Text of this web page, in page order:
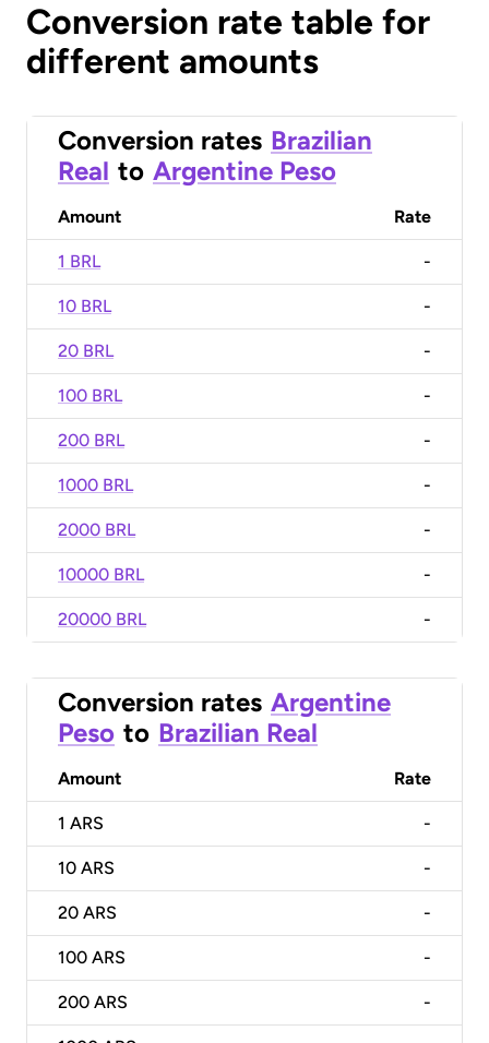
Conversion rate table for
different amounts
Conversion rates Brazilian
Real to Argentine Peso
Amount Rate
1 BRL -
10 BRL -
20 BRL -
100 BRL -
200 BRL -
1000 BRL -
2000 BRL -
10000 BRL -
20000 BRL -
Conversion rates Argentine
Peso to Brazilian Real
Amount Rate
1 ARS -
10 ARS -
20 ARS -
100 ARS -
200 ARS -